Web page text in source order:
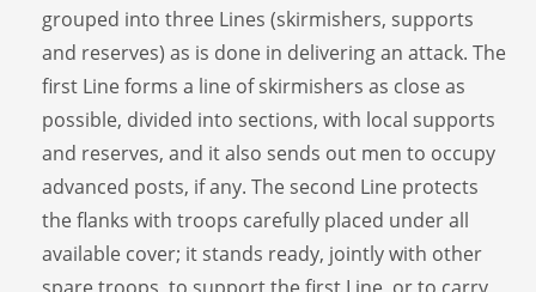
grouped into three Lines (skirmishers, supports
and reserves) as is done in delivering an attack. The
first Line forms a line of skirmishers as close as
possible, divided into sections, with local supports
and reserves, and it also sends out men to occupy
advanced posts, if any. The second Line protects
the flanks with troops carefully placed under all
available cover; it stands ready, jointly with other
spare troops, to support the first Line, or to carry